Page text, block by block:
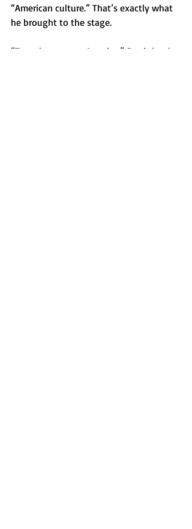
“American culture.” That’s exactly what
he brought to the stage.
“Together, we are America.” Say it louder